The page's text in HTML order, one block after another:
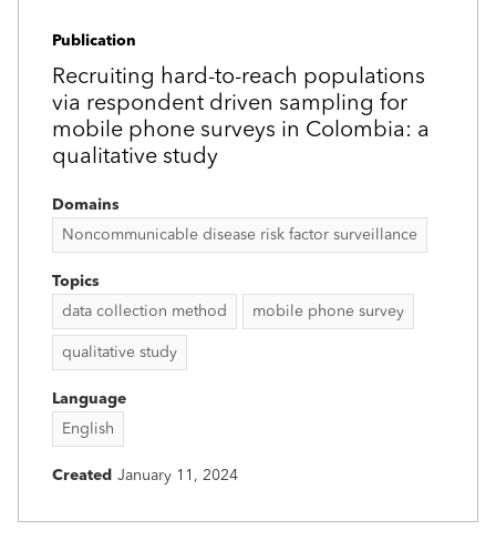
Publication
Recruiting hard-to-reach populations
via respondent driven sampling for
mobile phone surveys in Colombia: a
qualitative study
Domains
Noncommunicable disease risk factor surveillance
Topics
data collection method
mobile phone survey
qualitative study
Language
English
Created January 11, 2024